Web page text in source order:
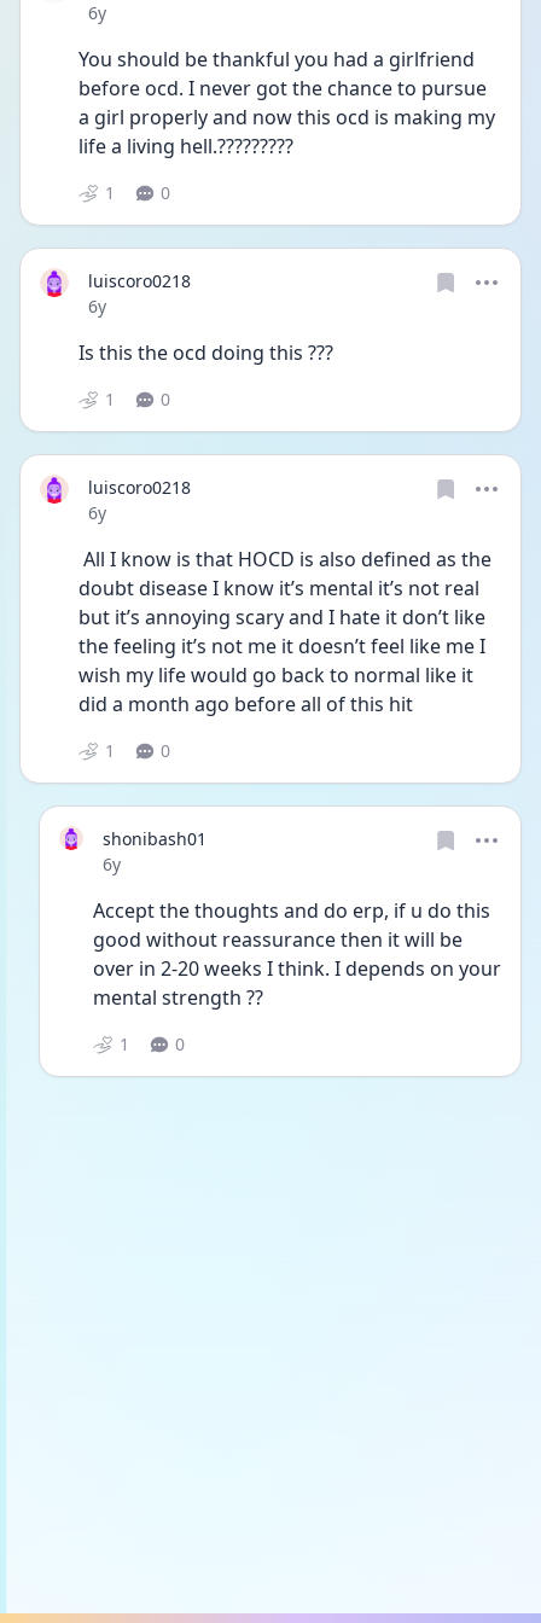
Date posted
6y
You should be thankful you had a girlfriend
before ocd. I never got the chance to pursue
a girl properly and now this ocd is making my
life a living hell.?????????
1 0
luiscoro0218
Date posted
6y
Is this the ocd doing this ???
1 0
luiscoro0218
Date posted
6y
doubt disease I know it’s mental it’s not real
but it’s annoying scary and I hate it don’t like
the feeling it’s not me it doesn’t feel like me I
wish my life would go back to normal like it
did a month ago before all of this hit
1 0
shonibash01
Date posted
6y
Accept the thoughts and do erp, if u do this
good without reassurance then it will be
over in 2-20 weeks I think. I depends on your
mental strength ??
1 0